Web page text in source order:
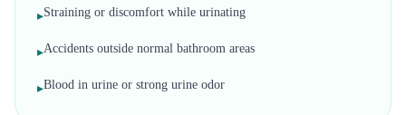
▸Straining or discomfort while urinating
▸Accidents outside normal bathroom areas
▸Blood in urine or strong urine odor